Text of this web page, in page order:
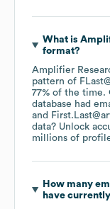
What is
format?
Amplifier
pattern of
77% of the time.
database had
data? Unlock
millions of
How many
have